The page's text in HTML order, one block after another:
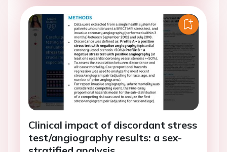
Clinical impact of discordant stress
test/angiography results: a sex-